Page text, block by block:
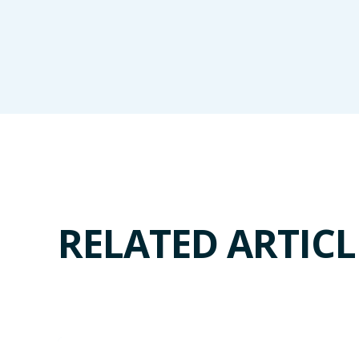
RELATED